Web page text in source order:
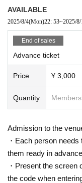
AVAILABLE
2025/8/4(Mon)22: 53~2025/
End of sales
Advance ticket
Price ¥ 3,000
Quantity
Admission to the
・Each person
them ready in
・Present the screen
the code when